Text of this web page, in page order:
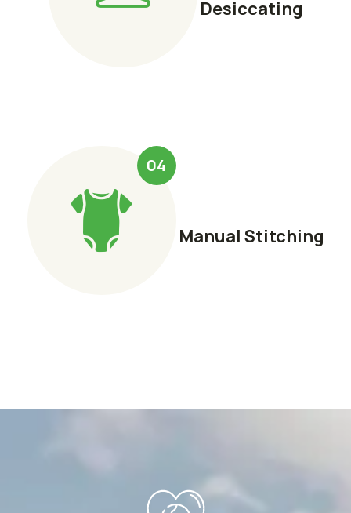
Desiccating
04
Manual Stitching